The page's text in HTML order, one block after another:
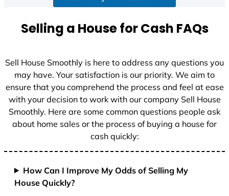
+
Selling a House for Cash FAQs
Sell House Smoothly is here to address any questions you
may have. Your satisfaction is our priority. We aim to
ensure that you comprehend the process and feel at ease
with your decision to work with our company Sell House
Smoothly. Here are some common questions people ask
about home sales or the process of buying a house for
cash quickly:
How Can I Improve My Odds of Selling My
House Quickly?